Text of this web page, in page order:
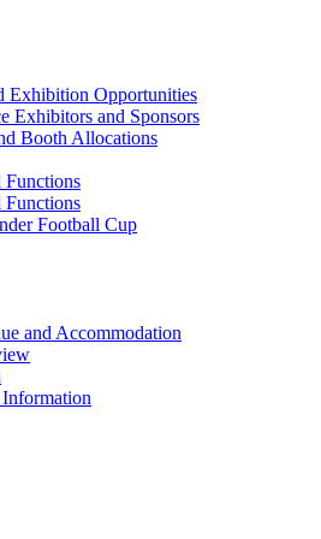
Exhibition Opportunities
Exhibitors and Sponsors
Booth Allocations
Functions
Functions
Football Cup
and Accommodation